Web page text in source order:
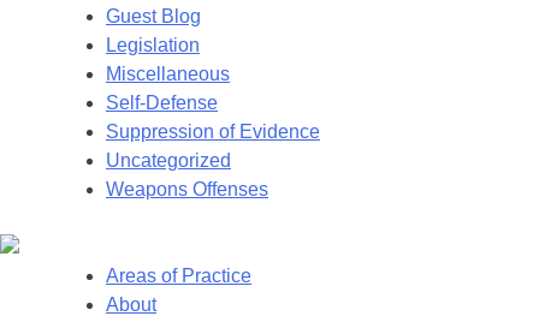
Guest Blog
Legislation
Miscellaneous
Self-Defense
Suppression of Evidence
Uncategorized
Weapons Offenses
Areas of Practice
About